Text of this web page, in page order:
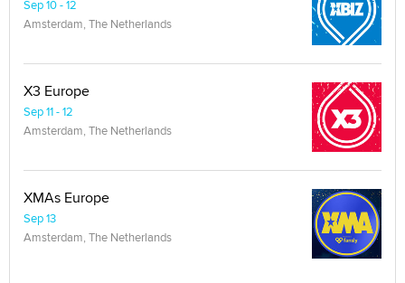
Sep 10 - 12
Amsterdam, The Netherlands
X3 Europe
Sep 11 - 12
Amsterdam, The Netherlands
XMAs Europe
Sep 13
Amsterdam, The Netherlands